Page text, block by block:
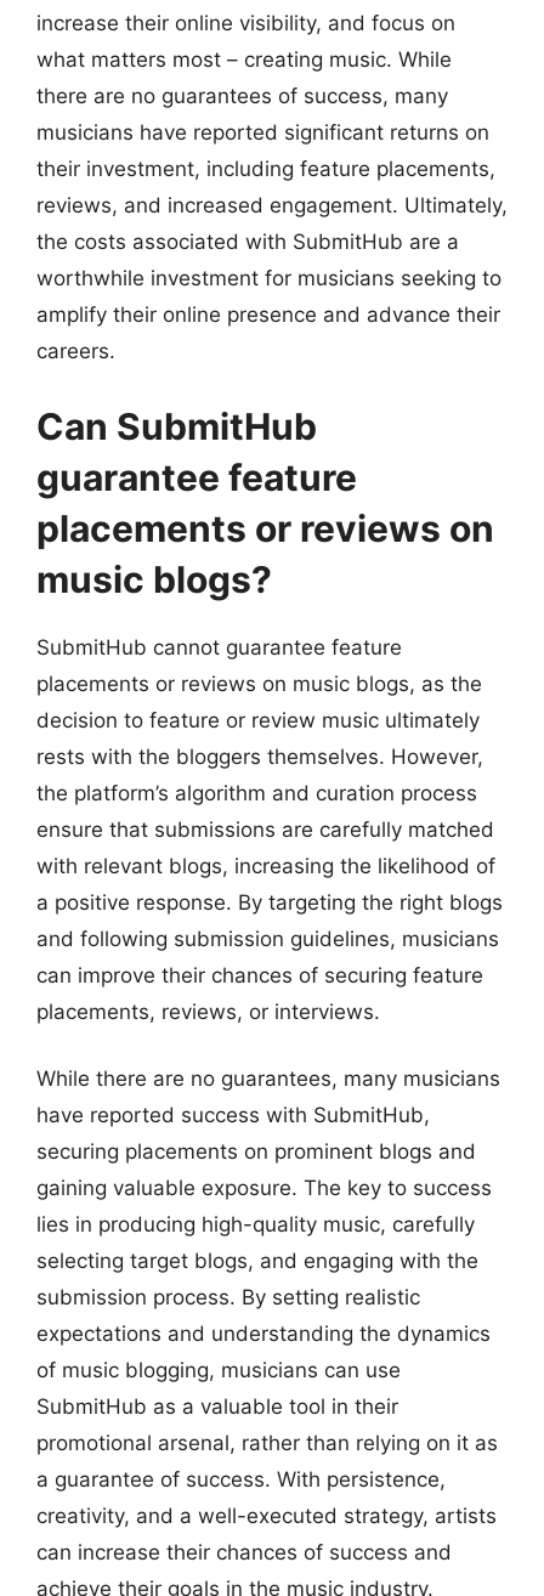
increase their online visibility, and focus on
what matters most – creating music. While
there are no guarantees of success, many
musicians have reported significant returns on
their investment, including feature placements,
reviews, and increased engagement. Ultimately,
the costs associated with SubmitHub are a
worthwhile investment for musicians seeking to
amplify their online presence and advance their
careers.
Can SubmitHub
guarantee feature
placements or reviews on
music blogs?
SubmitHub cannot guarantee feature
placements or reviews on music blogs, as the
decision to feature or review music ultimately
rests with the bloggers themselves. However,
the platform’s algorithm and curation process
ensure that submissions are carefully matched
with relevant blogs, increasing the likelihood of
a positive response. By targeting the right blogs
and following submission guidelines, musicians
can improve their chances of securing feature
placements, reviews, or interviews.
While there are no guarantees, many musicians
have reported success with SubmitHub,
securing placements on prominent blogs and
gaining valuable exposure. The key to success
lies in producing high-quality music, carefully
selecting target blogs, and engaging with the
submission process. By setting realistic
expectations and understanding the dynamics
of music blogging, musicians can use
SubmitHub as a valuable tool in their
promotional arsenal, rather than relying on it as
a guarantee of success. With persistence,
creativity, and a well-executed strategy, artists
can increase their chances of success and
achieve their goals in the music industry.